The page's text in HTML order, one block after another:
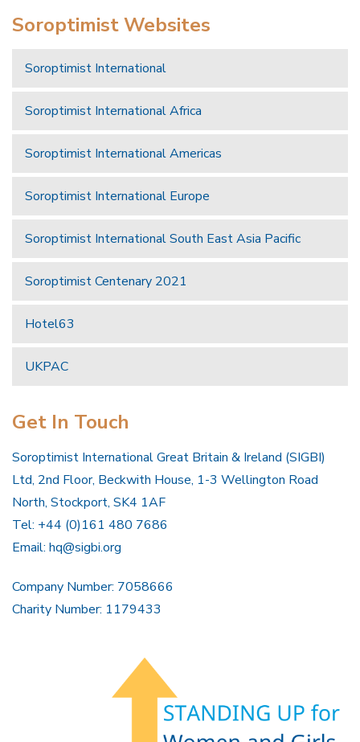
Soroptimist Websites
Soroptimist International
Soroptimist International Africa
Soroptimist International Americas
Soroptimist International Europe
Soroptimist International South East Asia Pacific
Soroptimist Centenary 2021
Hotel63
UKPAC
Get In Touch
Soroptimist International Great Britain & Ireland (SIGBI)
Ltd, 2nd Floor, Beckwith House, 1-3 Wellington Road
North, Stockport, SK4 1AF
Tel: +44 (0)161 480 7686
Email: hq@sigbi.org
Company Number: 7058666
Charity Number: 1179433